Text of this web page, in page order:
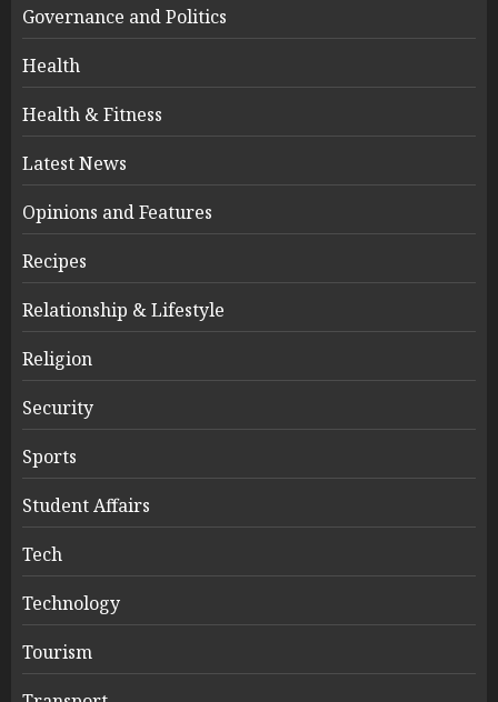
Governance and Politics
Health
Health & Fitness
Latest News
Opinions and Features
Recipes
Relationship & Lifestyle
Religion
Security
Sports
Student Affairs
Tech
Technology
Tourism